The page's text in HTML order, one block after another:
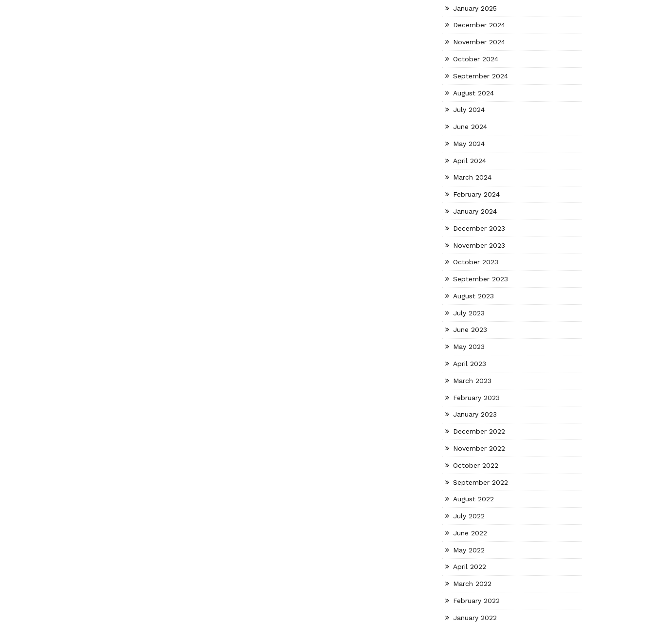
January 2025
December 2024
November 2024
October 2024
September 2024
August 2024
July 2024
June 2024
May 2024
April 2024
March 2024
February 2024
January 2024
December 2023
November 2023
October 2023
September 2023
August 2023
July 2023
June 2023
May 2023
April 2023
March 2023
February 2023
January 2023
December 2022
November 2022
October 2022
September 2022
August 2022
July 2022
June 2022
May 2022
April 2022
March 2022
February 2022
January 2022